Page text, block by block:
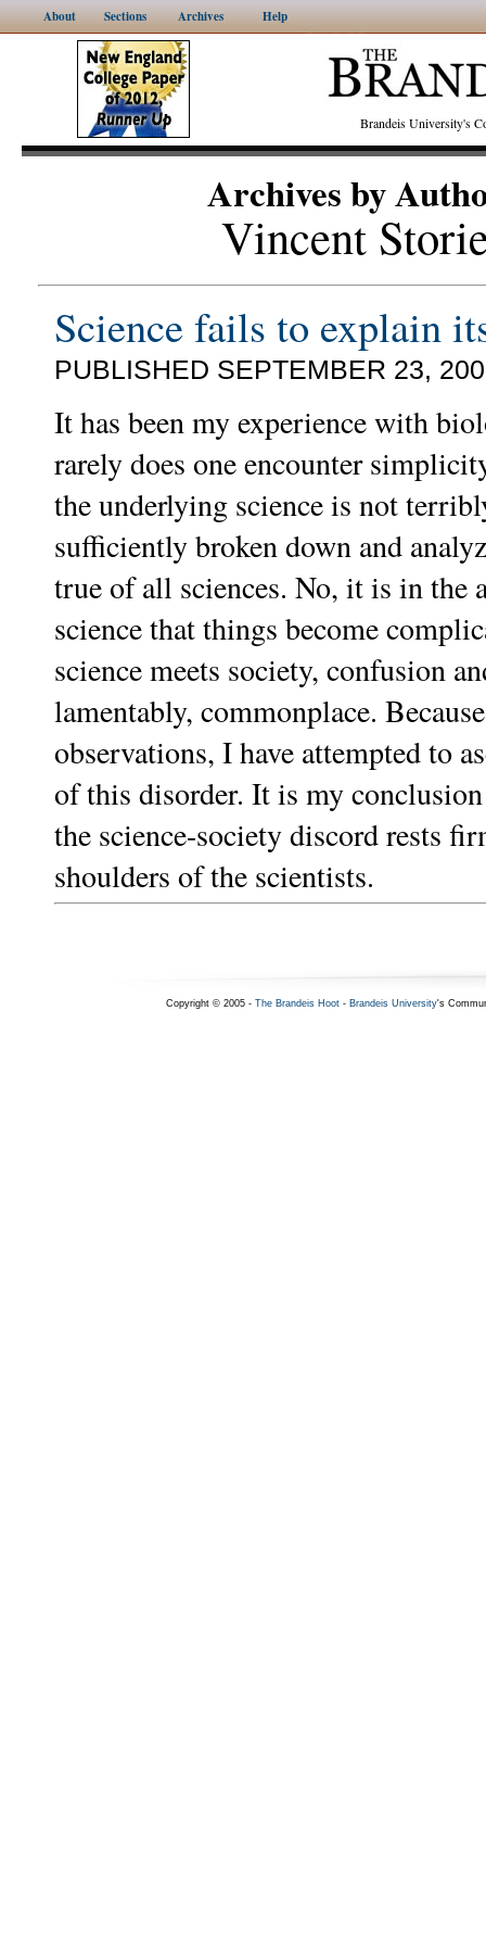
About Sections Archives Help
Brandeis University's
Archives by
Vincent
Science fails to explain
PUBLISHED SEPTEMBER 23,
It has been my experience with
rarely does one encounter
the underlying science is not
sufficiently broken down and
true of all sciences. No, it is in the
science that things become
science meets society, confusion
lamentably, commonplace.
observations, I have attempted to
of this disorder. It is my
the science-society discord rests
shoulders of the scientists.
Copyright © 2005 - The Brandeis Hoot- Brandeis University's